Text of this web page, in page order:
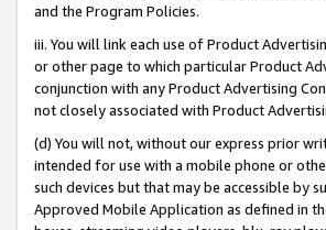
and the Program Policies.
iii. You will link each use of Product
or other page to which particular Product
conjunction with any Product Advertising
not closely associated with Product
(d) You will not, without our express prior
intended for use with a mobile phone or
such devices but that may be accessible by
Approved Mobile Application as defined in